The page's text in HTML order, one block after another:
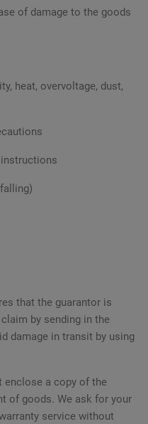
of damage to the goods
heat, overvoltage, dust,
that the guarantor is
by sending in the
damage in transit by using
enclose a copy of the
of goods. We ask for your
service without